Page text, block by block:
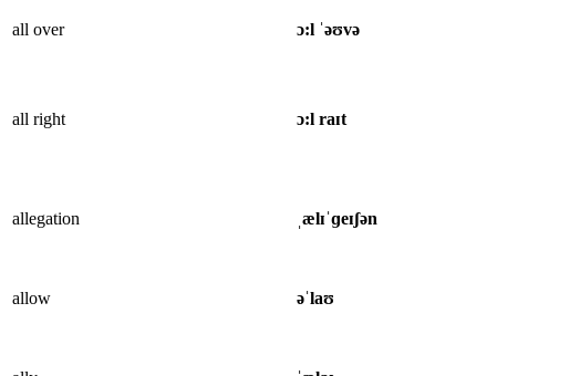
all over ɔ:l ˈəʊvə
all right ɔ:l raɪt
allegation ˌælɪˈɡeɪʃən
allow əˈlaʊ